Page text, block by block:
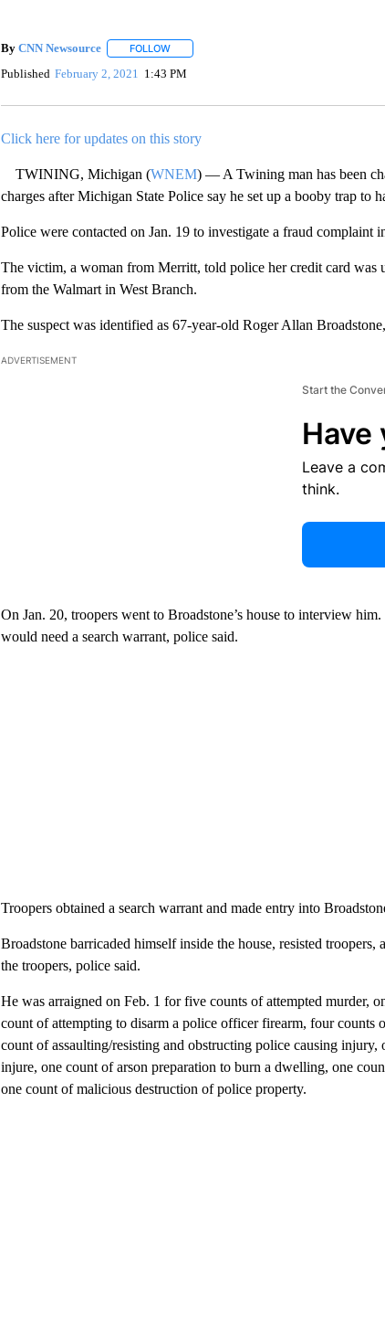
By CNN Newsource FOLLOWFOLLOW "" TO RECEIVE NOTIFICATIONS
Published February 2, 2021 1:43 PM
Click here for updates on this story
TWINING, Michigan (WNEM) — A Twining man has been
charges after Michigan State Police say he set up a booby trap to
Police were contacted on Jan. 19 to investigate a fraud complaint
The victim, a woman from Merritt, told police her credit card was
from the Walmart in West Branch.
The suspect was identified as 67-year-old Roger Allan
ADVERTISEMENT
Start the
Have
Leave a
think.
On Jan. 20, troopers went to Broadstone’s house to interview
would need a search warrant, police said.
Troopers obtained a search warrant and made entry into
Broadstone barricaded himself inside the house, resisted
the troopers, police said.
He was arraigned on Feb. 1 for five counts of attempted murder,
count of attempting to disarm a police officer firearm, four counts
count of assaulting/resisting and obstructing police causing
injure, one count of arson preparation to burn a dwelling, one
one count of malicious destruction of police property.